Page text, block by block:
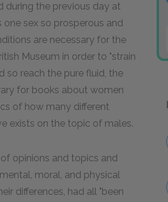
during the previous day at
sex so prosperous and
are necessary for the
Museum in order to "strain
so reach the pure fluid, the
for books about women
of how many different
exists on the topic of males.
opinions and topics and
moral, and physical
differences, had all "been